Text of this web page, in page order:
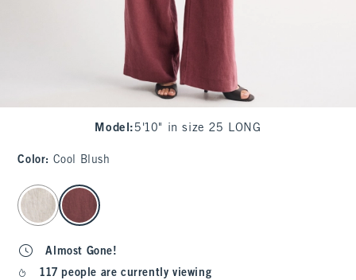
Model : 5'10" in size 25 LONG
Color: Cool Blush
select color
Almost Gone!
117 people are currently viewing